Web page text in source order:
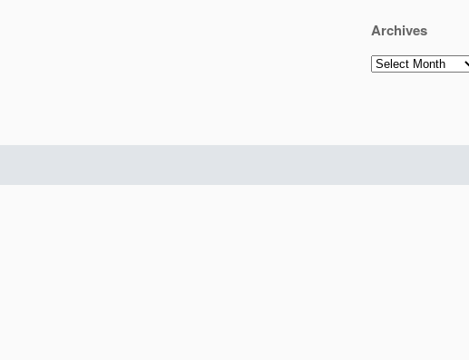
Archives
Archives